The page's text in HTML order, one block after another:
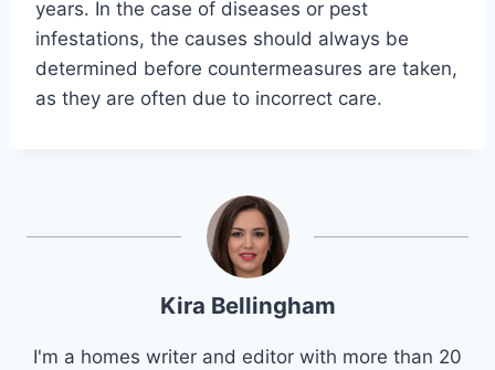
years. In the case of diseases or pest
infestations, the causes should always be
determined before countermeasures are taken,
as they are often due to incorrect care.
Kira Bellingham
I'm a homes writer and editor with more than 20